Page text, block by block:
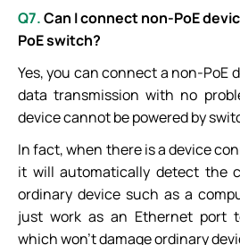
Q7.Can I connect non-PoE
PoE switch?
Yes, you can connect a non-PoE
data transmission with no
device cannot be powered by
In fact, when there is a device
it will automatically detect the
ordinary device such as a
just work as an Ethernet port
which won't damage ordinary